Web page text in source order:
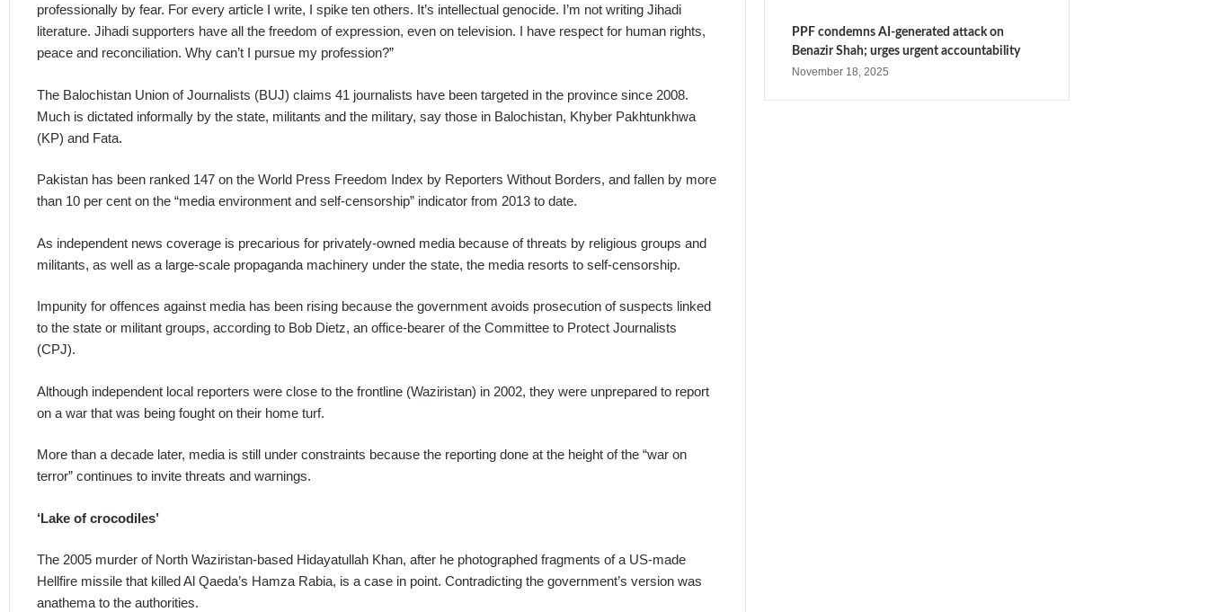
professionally by fear. For every article I write, I spike ten others. It’s intellectual genocide. I’m not writing Jihadi
literature. Jihadi supporters have all the freedom of expression, even on television. I have respect for human rights,
peace and reconciliation. Why can’t I pursue my profession?”
The Balochistan Union of Journalists (BUJ) claims 41 journalists have been targeted in the province since 2008.
Much is dictated informally by the state, militants and the military, say those in Balochistan, Khyber Pakhtunkhwa
(KP) and Fata.
Pakistan has been ranked 147 on the World Press Freedom Index by Reporters Without Borders, and fallen by more
than 10 per cent on the “media environment and self-censorship” indicator from 2013 to date.
As independent news coverage is precarious for privately-owned media because of threats by religious groups and
militants, as well as a large-scale propaganda machinery under the state, the media resorts to self-censorship.
Impunity for offences against media has been rising because the government avoids prosecution of suspects linked
to the state or militant groups, according to Bob Dietz, an office-bearer of the Committee to Protect Journalists
(CPJ).
Although independent local reporters were close to the frontline (Waziristan) in 2002, they were unprepared to report
on a war that was being fought on their home turf.
More than a decade later, media is still under constraints because the reporting done at the height of the “war on
terror” continues to invite threats and warnings.
‘Lake of crocodiles’
The 2005 murder of North Waziristan-based Hidayatullah Khan, after he photographed fragments of a US-made
Hellfire missile that killed Al Qaeda’s Hamza Rabia, is a case in point. Contradicting the government’s version was
anathema to the authorities.
PPF condemns AI-generated attack on
Benazir Shah; urges urgent accountability
November 18, 2025